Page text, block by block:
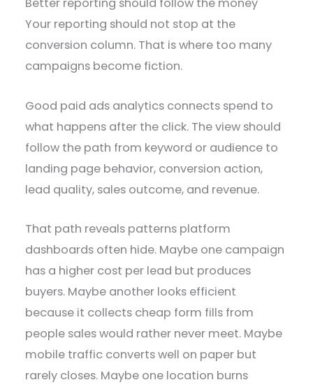
Better reporting should follow the money
Your reporting should not stop at the
conversion column. That is where too many
campaigns become fiction.
Good paid ads analytics connects spend to
what happens after the click. The view should
follow the path from keyword or audience to
landing page behavior, conversion action,
lead quality, sales outcome, and revenue.
That path reveals patterns platform
dashboards often hide. Maybe one campaign
has a higher cost per lead but produces
buyers. Maybe another looks efficient
because it collects cheap form fills from
people sales would rather never meet. Maybe
mobile traffic converts well on paper but
rarely closes. Maybe one location burns